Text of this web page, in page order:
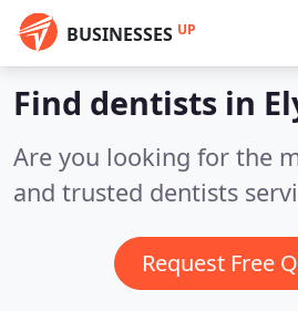
BUSINESSES UP
Find dentists in
Are you looking for the
and trusted dentists
Request Free